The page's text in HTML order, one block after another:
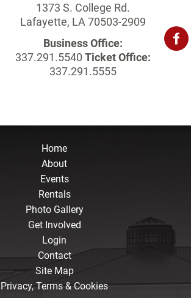
1373 S. College Rd.
Lafayette, LA 70503-2909
Business Office:
337.291.5540 Ticket Office:
337.291.5555
Home
About
Events
Rentals
Photo Gallery
Get Involved
Login
Contact
Site Map
Privacy, Terms & Cookies